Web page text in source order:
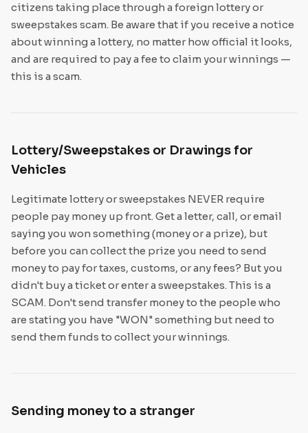
citizens taking place through a foreign lottery or
sweepstakes scam. Be aware that if you receive a notice
about winning a lottery, no matter how official it looks,
and are required to pay a fee to claim your winnings —
this is a scam.
Lottery/Sweepstakes or Drawings for
Vehicles
Legitimate lottery or sweepstakes NEVER require
people pay money up front. Get a letter, call, or email
saying you won something (money or a prize), but
before you can collect the prize you need to send
money to pay for taxes, customs, or any fees? But you
didn't buy a ticket or enter a sweepstakes. This is a
SCAM. Don't send transfer money to the people who
are stating you have "WON" something but need to
send them funds to collect your winnings.
Sending money to a stranger